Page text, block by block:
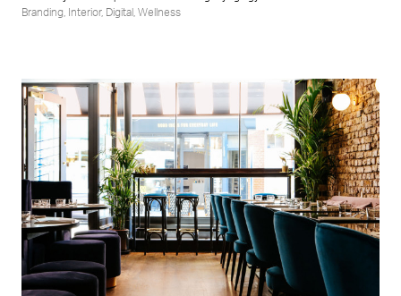
Branding
Interior, Digital Wellness